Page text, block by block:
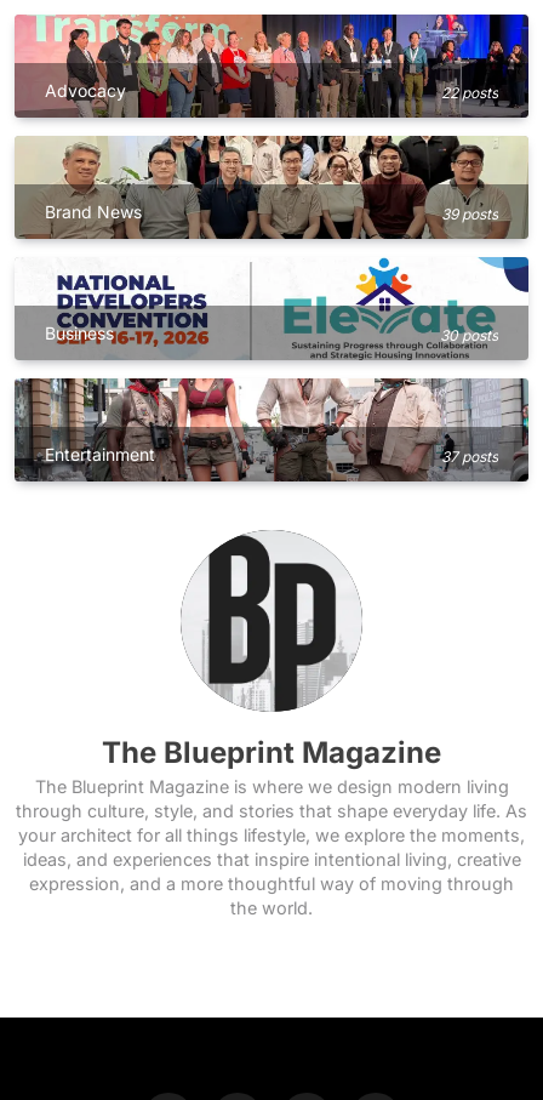
Advocacy 22 posts
Brand News 39 posts
Business 30 posts
Entertainment 37 posts
The Blueprint Magazine
The Blueprint Magazine is where we design modern living
through culture, style, and stories that shape everyday life. As
your architect for all things lifestyle, we explore the moments,
ideas, and experiences that inspire intentional living, creative
expression, and a more thoughtful way of moving through
the world.